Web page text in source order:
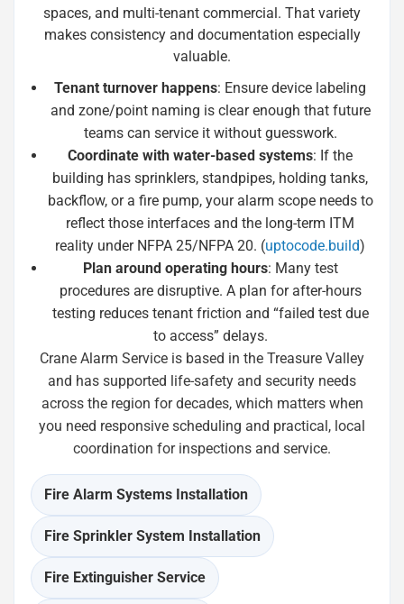
spaces, and multi-tenant commercial. That variety
makes consistency and documentation especially
valuable.
Tenant turnover happens: Ensure device labeling
and zone/point naming is clear enough that future
teams can service it without guesswork.
Coordinate with water-based systems: If the
building has sprinklers, standpipes, holding tanks,
backflow, or a fire pump, your alarm scope needs to
reflect those interfaces and the long-term ITM
reality under NFPA 25/NFPA 20. (uptocode.build)
Plan around operating hours: Many test
procedures are disruptive. A plan for after-hours
testing reduces tenant friction and “failed test due
to access” delays.
Crane Alarm Service is based in the Treasure Valley
and has supported life-safety and security needs
across the region for decades, which matters when
you need responsive scheduling and practical, local
coordination for inspections and service.
Fire Alarm Systems Installation
Fire Sprinkler System Installation
Fire Extinguisher Service